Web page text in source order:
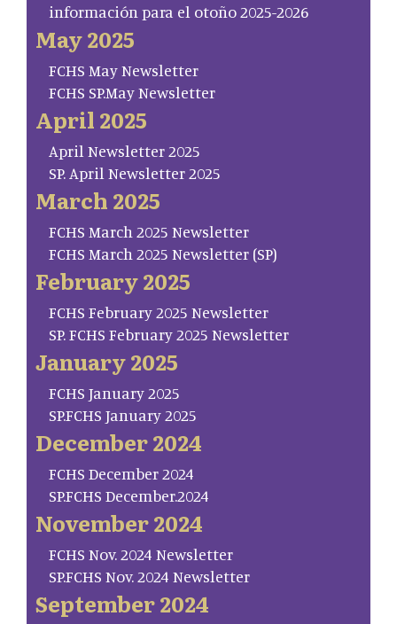
información para el otoño 2025-2026
May 2025
FCHS May Newsletter
FCHS SP.May Newsletter
April 2025
April Newsletter 2025
SP. April Newsletter 2025
March 2025
FCHS March 2025 Newsletter
FCHS March 2025 Newsletter (SP)
February 2025
FCHS February 2025 Newsletter
SP. FCHS February 2025 Newsletter
January 2025
FCHS January 2025
SP.FCHS January 2025
December 2024
FCHS December 2024
SP.FCHS December.2024
November 2024
FCHS Nov. 2024 Newsletter
SP.FCHS Nov. 2024 Newsletter
September 2024